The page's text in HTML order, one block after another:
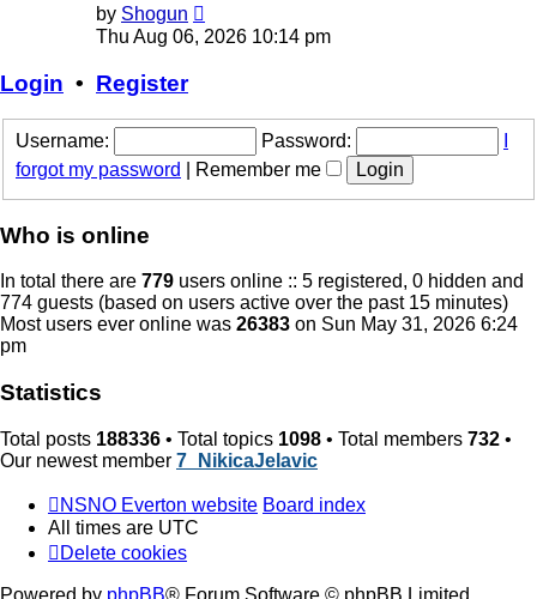
by Shogun
the
Thu Aug 06, 2026 10:14 pm
Login • Register
Username: Password:
forgot my password
Remember me
Who is online
In total there are 779 users online :: 5 registered, 0 hidden and
774 guests (based on users active over the past 15 minutes)
Most users ever online was 26383 on Sun May 31, 2026 6:24
pm
Statistics
Total posts 188336 • Total topics 1098 • Total members 732 •
Our newest member 7_NikicaJelavic
NSNO Everton website Board index
All times are UTC
Delete cookies
Powered by phpBB® Forum Software © phpBB Limited